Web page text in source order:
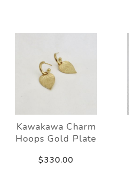
Kawakawa Charm
Hoops Gold Plate
$330.00